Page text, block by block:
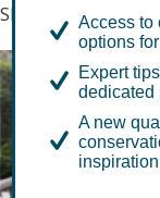
Skelton Grange
Vice
pays
Skelton
Access to
options
Expert
dedicated
A new
inspiration